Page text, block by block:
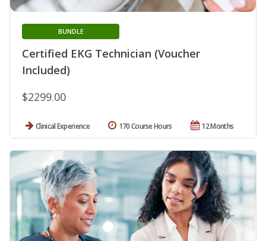
Certified EKG Technician (Voucher
Included)
BUNDLE
$2299.00
Clinical Experience 12 Months
170 Course Hours